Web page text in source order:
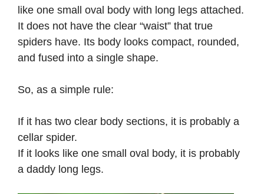
like one small oval body with long legs attached.
It does not have the clear “waist” that true
spiders have. Its body looks compact, rounded,
and fused into a single shape.
So, as a simple rule:
If it has two clear body sections, it is probably a
cellar spider.
If it looks like one small oval body, it is probably
a daddy long legs.